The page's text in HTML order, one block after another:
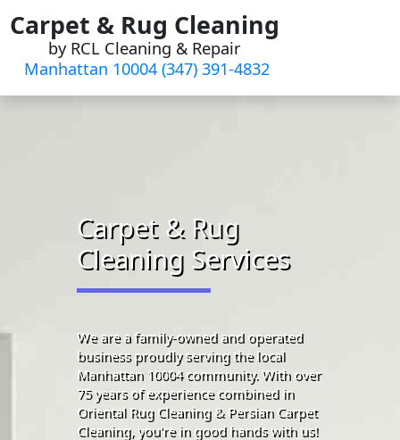
Skip
to
content
Carpet & Rug Cleaning
by RCL Cleaning & Repair
Manhattan 10004 (347) 391-4832‬
Carpet & Rug
Cleaning Services
We are a family-owned and operated
business proudly serving the local
Manhattan 10004 community. With over
75 years of experience combined in
Oriental Rug Cleaning & Persian Carpet
Cleaning, you're in good hands with us!